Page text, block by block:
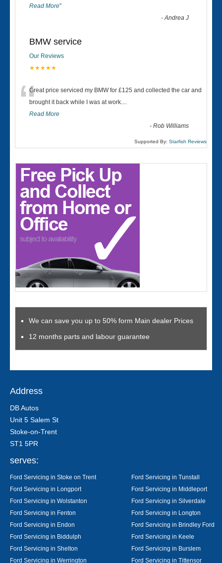
Read More”
-Andrea J
BMW service
Our Reviews
★★★★★
“Great price serviced my BMW for £125 and collected the car and
brought it back while I was at work....
Read More
-Rob Williams
Supported By: Starfish Reviews
We can save you up to 50% form Main dealer Prices
12 months parts and labour guarantee
Address
DB Autos
Unit 5 Salem St
Stoke-on-Trent
ST1 5PR
serves:
Ford Servicing in Stoke on Trent
Ford Servicing in Tunstall
Ford Servicing in Longport
Ford Servicing in Middleport
Ford Servicing in Wolstanton
Ford Servicing in Silverdale
Ford Servicing in Fenton
Ford Servicing in Longton
Ford Servicing in Endon
Ford Servicing in Brindley Ford
Ford Servicing in Biddulph
Ford Servicing in Keele
Ford Servicing in Shelton
Ford Servicing in Burslem
Ford Servicing in Werrington
Ford Servicing in Tittensor